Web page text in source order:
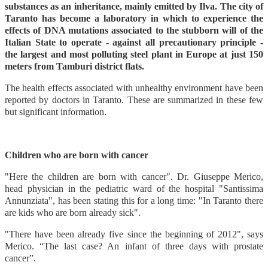
substances as an inheritance, mainly emitted by Ilva. The city of
Taranto has become a laboratory in which to experience the
effects of DNA mutations associated to the stubborn will of the
Italian State to operate - against all precautionary principle -
the largest and most polluting steel plant in Europe at just 150
meters from Tamburi district flats.
The health effects associated with unhealthy environment have been
reported by doctors in Taranto. These are summarized in these few
but significant information.
Children who are born with cancer
"Here the children are born with cancer". Dr. Giuseppe Merico,
head physician in the pediatric ward of the hospital "Santissima
Annunziata", has been stating this for a long time: "In Taranto there
are kids who are born already sick".
"There have been already five since the beginning of 2012", says
Merico. “The last case? An infant of three days with prostate
cancer”.